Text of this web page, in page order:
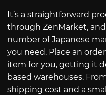
It’s a straightforward
through ZenMarket,
number of Japanese
you need. Place an
item for you, getting it
based warehouses.
shipping cost and a